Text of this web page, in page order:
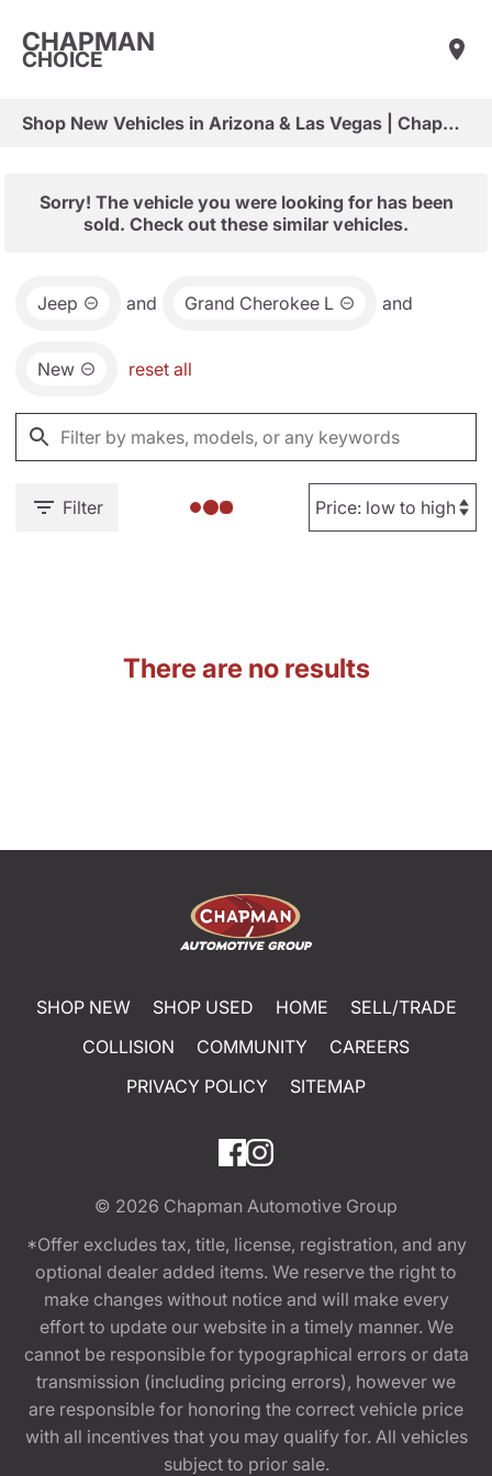
CHAPMAN
CHOICE
Shop New Vehicles in Arizona & Las Vegas | Chapman Choice
Sorry! The vehicle you were looking for has been
sold. Check out these similar vehicles.
Jeep and Grand Cherokee L and
New reset all
Filter
There are no results
SHOP NEW SHOP USED HOME
SELL/TRADE
COLLISION
COMMUNITY
CAREERS
PRIVACY POLICY
SITEMAP
© 2026 Chapman Automotive Group
*Offer excludes tax, title, license, registration, and any
optional dealer added items. We reserve the right to
make changes without notice and will make every
effort to update our website in a timely manner. We
cannot be responsible for typographical errors or data
transmission (including pricing errors), however we
are responsible for honoring the correct vehicle price
with all incentives that you may qualify for. All vehicles
subject to prior sale.